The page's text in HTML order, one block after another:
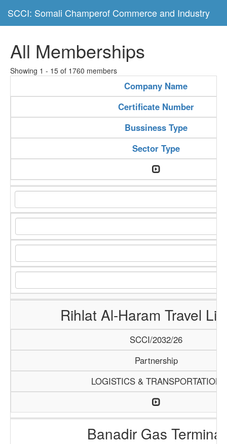
SCCI: Somali Champerof Commerce and Industry
All Memberships
Showing 1 - 15 of 1760 members
Company Name
Certificate Number
Bussiness Type
Sector Type
Rihlat Al-Haram Travel
SCCI/2032/26
Partnership
LOGISTICS & TRANSPORTATION
Banadir Gas Terminal